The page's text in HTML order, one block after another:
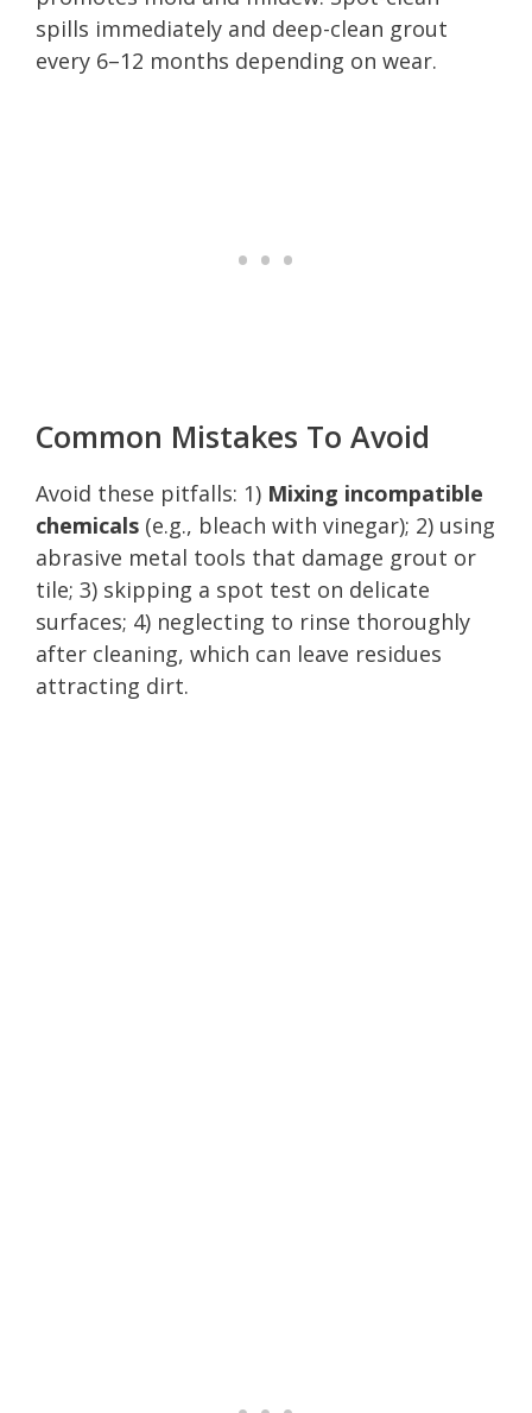
spills immediately and deep-clean grout
every 6–12 months depending on wear.
Common Mistakes To Avoid
Avoid these pitfalls: 1) Mixing incompatible
chemicals (e.g., bleach with vinegar); 2) using
abrasive metal tools that damage grout or
tile; 3) skipping a spot test on delicate
surfaces; 4) neglecting to rinse thoroughly
after cleaning, which can leave residues
attracting dirt.